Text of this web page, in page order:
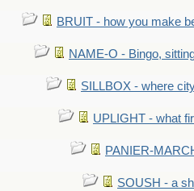
BRUIT - how you make
NAME-O - Bingo,
SILLBOX - where
UPLIGHT - what
PANIER-
SOUSH - a